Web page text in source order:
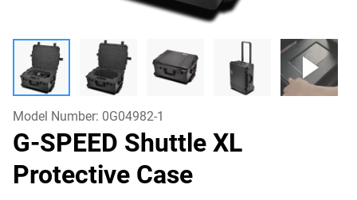
Model Number: 0G04982-1
G-SPEED Shuttle XL
Protective Case